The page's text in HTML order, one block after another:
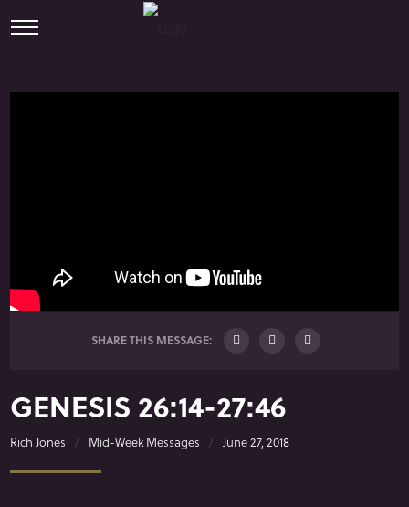
SHARE THIS MESSAGE:
GENESIS 26:14-27:46
Rich Jones Mid-Week Messages June 27, 2018